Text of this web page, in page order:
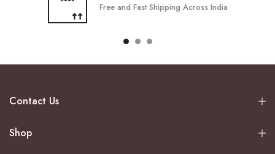
Free and Fast Shipping Across India
Contact Us
Shop